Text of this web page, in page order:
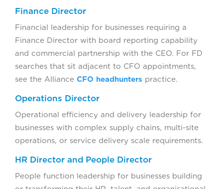
Finance Director
Financial leadership for businesses requiring a
Finance Director with board reporting capability
and commercial partnership with the CEO. For FD
searches that sit adjacent to CFO appointments,
see the Alliance CFO headhunters practice.
Operations Director
Operational efficiency and delivery leadership for
businesses with complex supply chains, multi-site
operations, or service delivery scale requirements.
HR Director and People Director
People function leadership for businesses building